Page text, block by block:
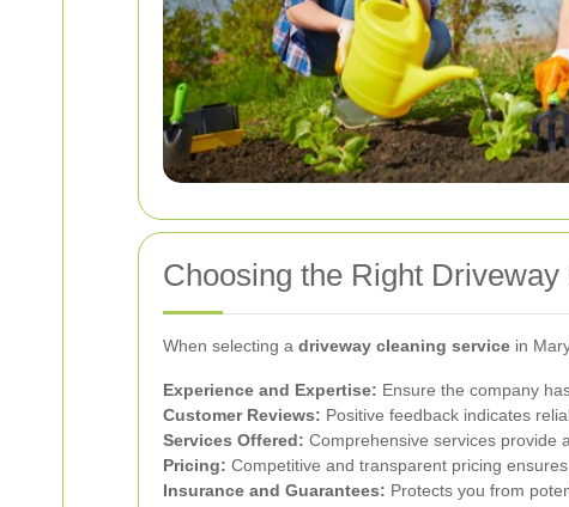
Choosing the Right
When selecting a driveway cleaning service in
Experience and Expertise: Ensure the company
Customer Reviews: Positive feedback indicates
Services Offered: Comprehensive services provide
Pricing: Competitive and transparent pricing
Insurance and Guarantees: Protects you from